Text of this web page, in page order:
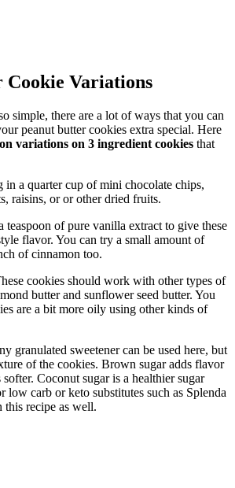
Cookie Variations
simple, there are a lot of ways that you can
peanut butter cookies extra special. Here
variations on 3 ingredient cookies that
in a quarter cup of mini chocolate chips,
raisins, or or other dried fruits.
teaspoon of pure vanilla extract to give these
flavor. You can try a small amount of
of cinnamon too.
cookies should work with other types of
butter and sunflower seed butter. You
are a bit more oily using other kinds of
granulated sweetener can be used here, but
of the cookies. Brown sugar adds flavor
Coconut sugar is a healthier sugar
carb or keto substitutes such as Splenda
recipe as well.